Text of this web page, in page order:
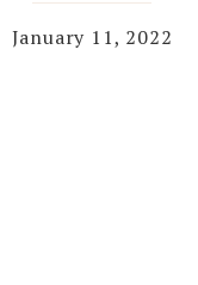
January 11, 2022